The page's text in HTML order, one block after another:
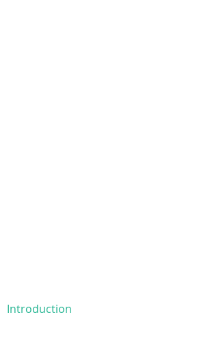
Introduction